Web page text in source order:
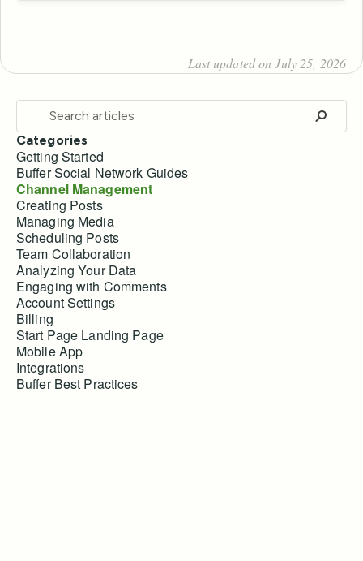
Last updated on July 25, 2026
Categories
Getting Started
Buffer Social Network Guides
Channel Management
Creating Posts
Managing Media
Scheduling Posts
Team Collaboration
Analyzing Your Data
Engaging with Comments
Account Settings
Billing
Start Page Landing Page
Mobile App
Integrations
Buffer Best Practices